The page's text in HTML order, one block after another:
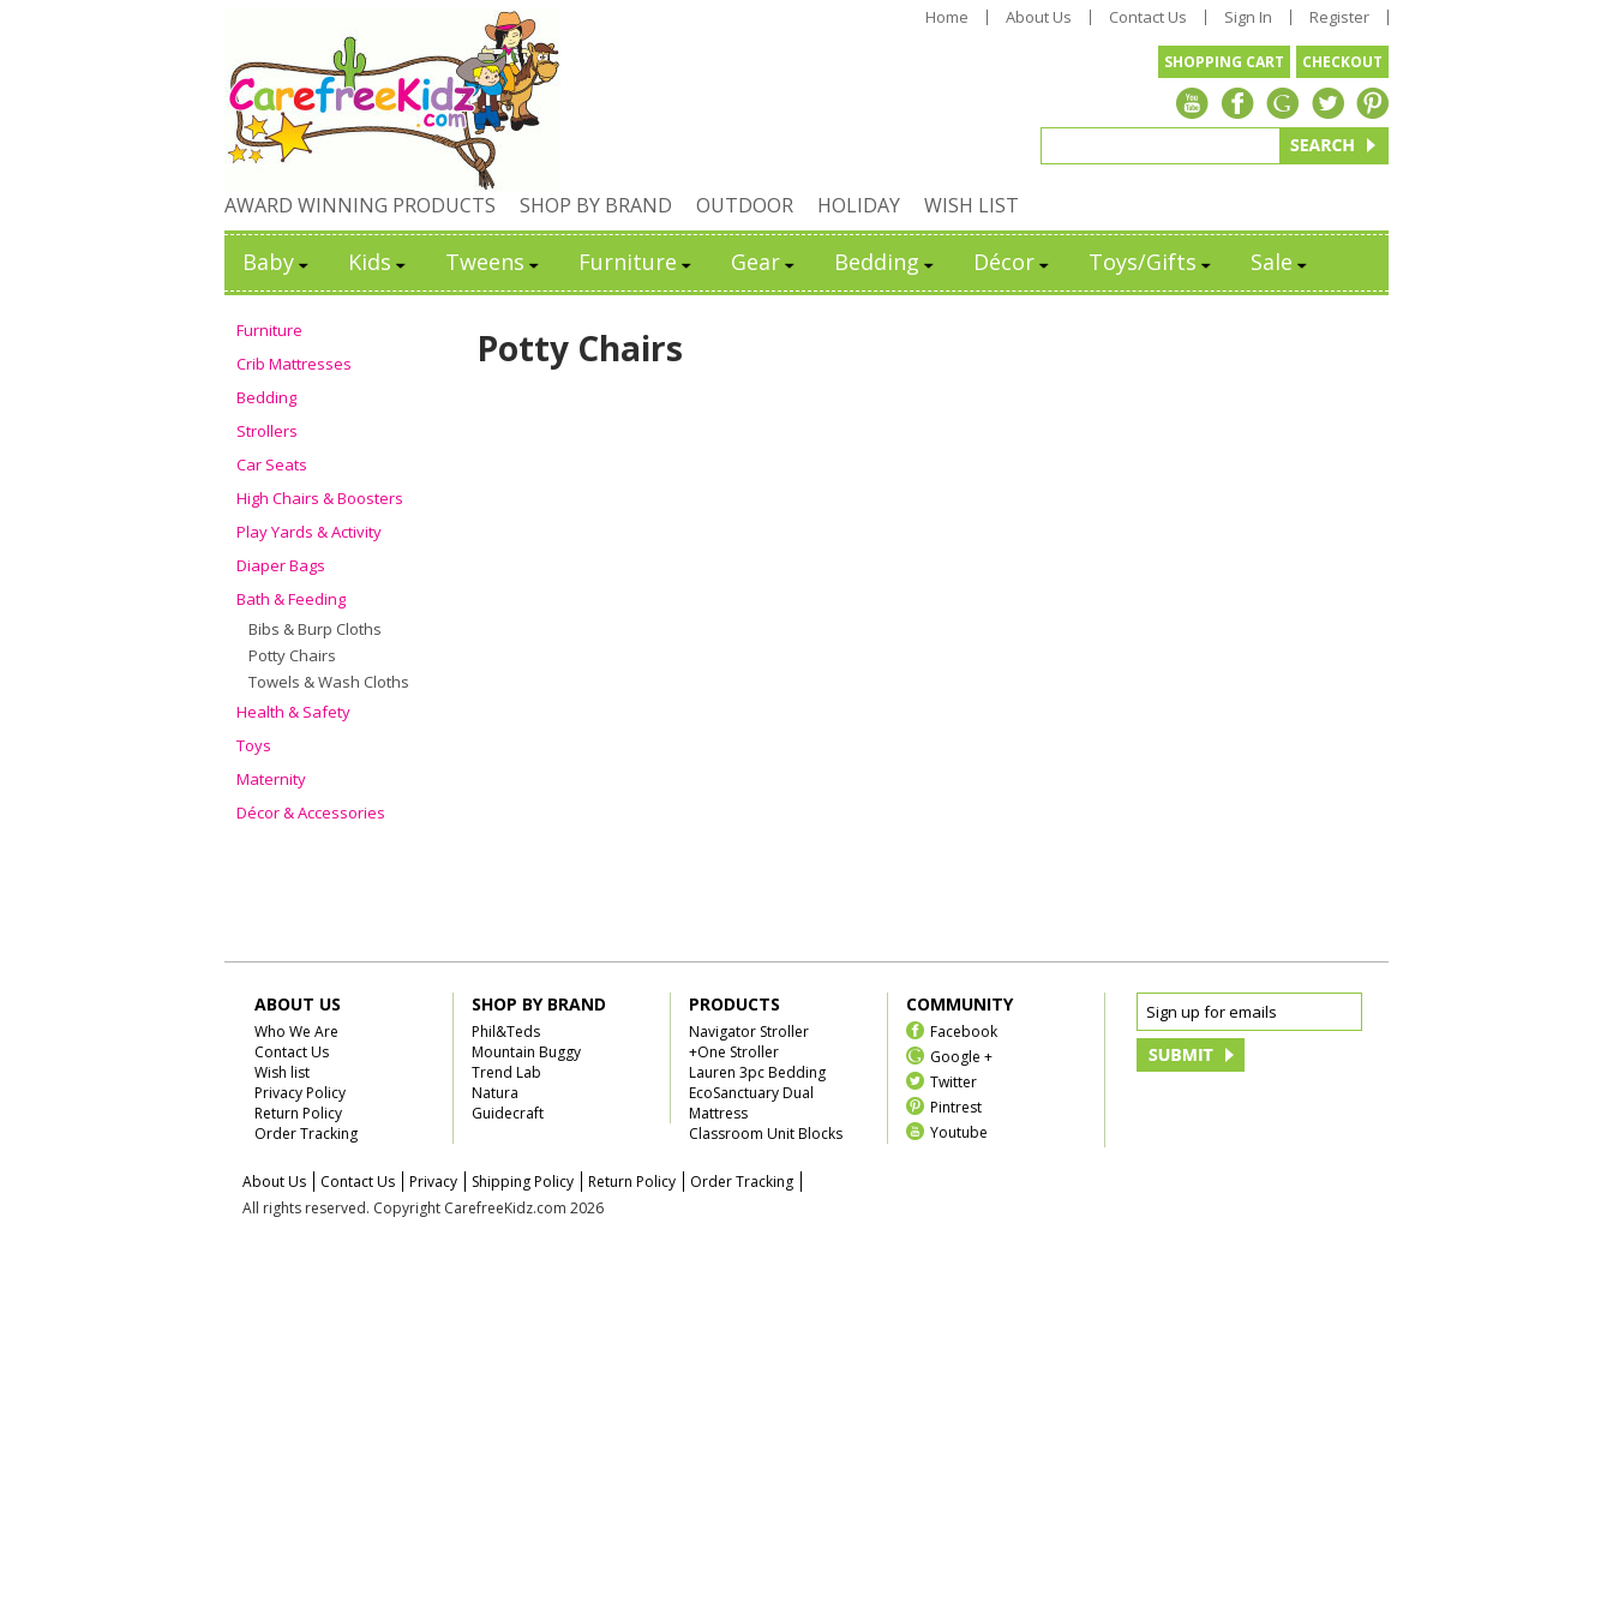
Home About Us Contact Us Sign In Register
SHOPPING CART CHECKOUT
AWARD WINNING PRODUCTS SHOP BY BRAND OUTDOOR HOLIDAY WISH LIST
Baby Kids Tweens Furniture Gear Bedding Décor Toys/Gifts Sale
Furniture
Crib Mattresses
Bedding
Strollers
Car Seats
High Chairs & Boosters
Play Yards & Activity
Diaper Bags
Bath & Feeding
Bibs & Burp Cloths
Potty Chairs
Towels & Wash Cloths
Health & Safety
Toys
Maternity
Décor & Accessories
Potty Chairs
ABOUT US
Who We Are
Contact Us
Wish list
Privacy Policy
Return Policy
Order Tracking
SHOP BY BRAND
Phil&Teds
Mountain Buggy
Trend Lab
Natura
Guidecraft
PRODUCTS
Navigator Stroller
+One Stroller
Lauren 3pc Bedding
EcoSanctuary Dual
Mattress
Classroom Unit Blocks
COMMUNITY
Facebook
Google +
Twitter
Pintrest
Youtube
About Us Contact Us Privacy Shipping Policy Return Policy
Order Tracking
All rights reserved. Copyright CarefreeKidz.com 2026